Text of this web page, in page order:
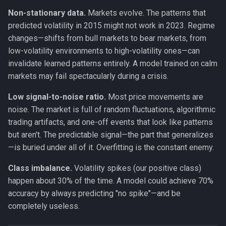
ui-automation
windows
Non-stationary data. Markets evolve. The patterns that
predicted volatility in 2015 might not work in 2023. Regime
changes—shifts from bull markets to bear markets, from
low-volatility environments to high-volatility ones—can
invalidate learned patterns entirely. A model trained on calm
markets may fail spectacularly during a crisis.
Low signal-to-noise ratio. Most price movements are
noise. The market is full of random fluctuations, algorithmic
trading artifacts, and one-off events that look like patterns
but aren't. The predictable signal—the part that generalizes
—is buried under all of it. Overfitting is the constant enemy.
Class imbalance. Volatility spikes (our positive class)
happen about 30% of the time. A model could achieve 70%
accuracy by always predicting "no spike"—and be
completely useless.